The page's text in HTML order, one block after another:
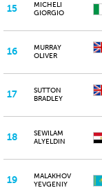
15
MICHELI
GIORGIO
16
MURRAY
OLIVER
17
SUTTON
BRADLEY
18
SEWILAM
ALYELDIN
19
MALAKHOV
YEVGENIY